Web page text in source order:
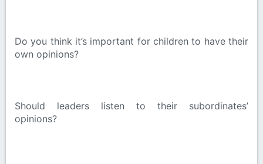
Do you think it’s important for children to have their
own opinions?
Should leaders listen to their subordinates’
opinions?